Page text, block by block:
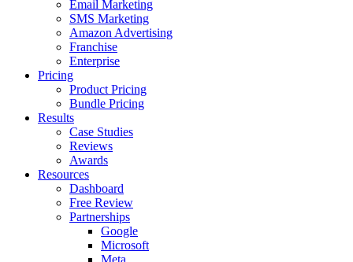
Email Marketing
SMS Marketing
Amazon Advertising
Franchise
Enterprise
Pricing
Product Pricing
Bundle Pricing
Results
Case Studies
Reviews
Awards
Resources
Dashboard
Free Review
Partnerships
Google
Microsoft
Meta